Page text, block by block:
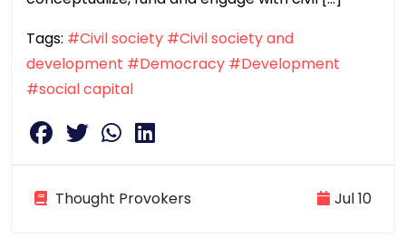
Tags: #Civil society #Civil society and
development #Democracy #Development
#social capital
Thought Provokers Jul 10